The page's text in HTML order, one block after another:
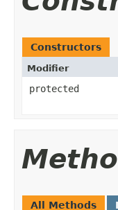
Constructors
Modifier
protected
All Methods